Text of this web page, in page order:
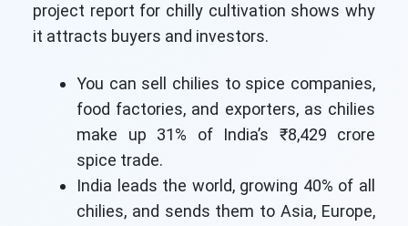
project report for chilly cultivation shows why
it attracts buyers and investors.
You can sell chilies to spice companies,
food factories, and exporters, as chilies
make up 31% of India’s ₹8,429 crore
spice trade.
India leads the world, growing 40% of all
chilies, and sends them to Asia, Europe,